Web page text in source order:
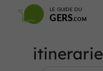
LE GUIDE DU
GERS